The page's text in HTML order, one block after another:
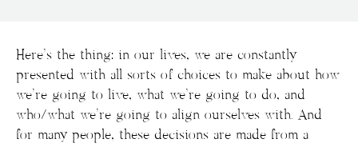
Here’s the thing: in our lives, we are constantly
presented with all sorts of choices to make about how
we’re going to live, what we’re going to do, and
who/what we’re going to align ourselves with. And
for many people, these decisions are made from a